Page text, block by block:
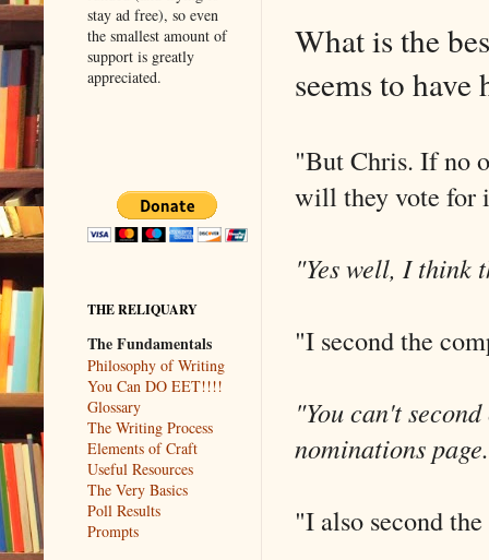
What is the
seems to
"But Chris. If no
will they vote for
"Yes well, I think
"I second the
"You can't
nominations
"I also second
stay ad free), so even
the smallest amount of
support is greatly
appreciated.
THE RELIQUARY
The Fundamentals
Philosophy of Writing
You Can DO EET!!!!
Glossary
The Writing Process
Elements of Craft
Useful Resources
The Very Basics
Poll Results
Prompts